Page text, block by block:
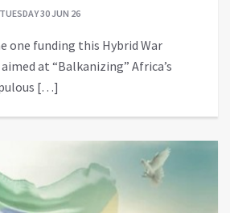
TUESDAY 30 JUN 26
one funding this Hybrid War
at “Balkanizing” Africa’s
[…]